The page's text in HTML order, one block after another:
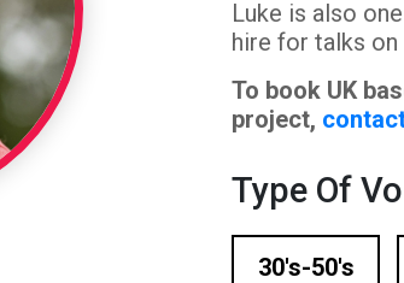
International Voiceover Artists
London Based Voiceovers
Medical Voiceover
Sports Commentators
Luke is also
hire for talks on
To book UK
project,
Type Of
30's-50's